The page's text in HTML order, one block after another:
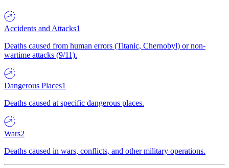
Accidents and Attacks1
Deaths caused from human errors (Titanic, Chernobyl) or non-
wartime attacks (9/11).
Dangerous Places1
Deaths caused at specific dangerous places.
Wars2
Deaths caused in wars, conflicts, and other military operations.